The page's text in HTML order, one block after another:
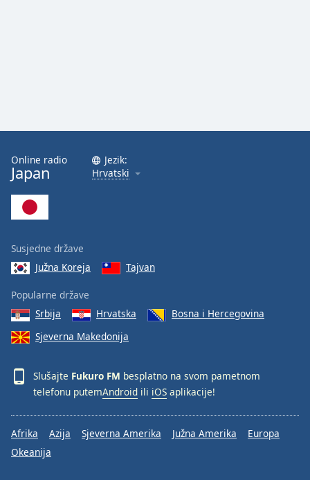
Font
Family
Done
Close
Dialog
End
dialog
Online radio
Japan
Jezik:
Hrvatski
Susjedne države
Južna Koreja
Tajvan
Popularne države
Srbija
Hrvatska
Bosna i Hercegovina
Sjeverna Makedonija
Slušajte Fukuro FM besplatno na svom pametnom
telefonu putemAndroid ili iOS aplikacije!
Afrika Azija Sjeverna Amerika Južna Amerika
Europa
Okeanija